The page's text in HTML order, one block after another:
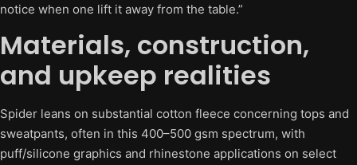
notice when one lift it away from the table.”
Materials, construction,
and upkeep realities
Spider leans on substantial cotton fleece concerning tops and
sweatpants, often in this 400–500 gsm spectrum, with
puff/silicone graphics and rhinestone applications on select